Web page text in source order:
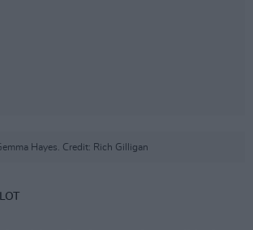
Hayes. Credit: Rich Gilligan